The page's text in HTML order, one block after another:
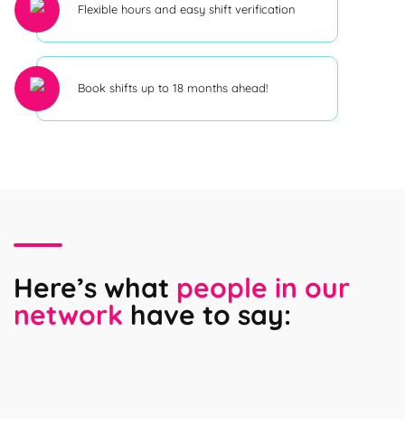
Flexible hours and easy shift verification
Book shifts up to 18 months ahead!
Here’s what people in our
network have to say: